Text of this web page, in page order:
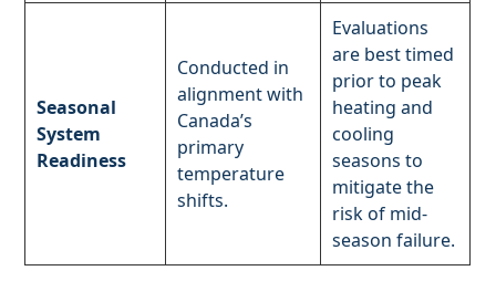
Seasonal
System
Readiness
Conducted in
alignment with
Canada’s
primary
temperature
shifts.
Evaluations
are best timed
prior to peak
heating and
cooling
seasons to
mitigate the
risk of mid-
season failure.